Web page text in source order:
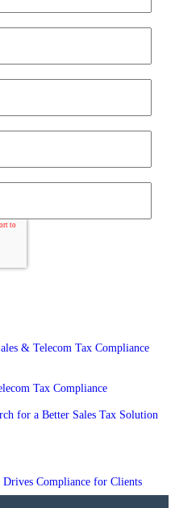
& Telecom Tax Compliance
Tax Compliance
for a Better Sales Tax Solution
Drives Compliance for Clients